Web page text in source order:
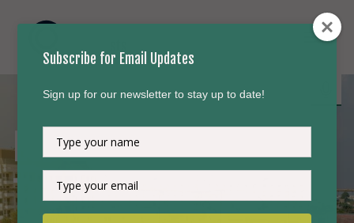
Local Actions Matter
Too
Subscribe for Email Updates
Sign up for our newsletter to stay up to date!
your
name
your
email